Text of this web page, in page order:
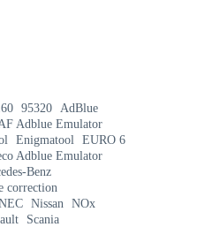
95320
AdBlue
Adblue Emulator
Enigmatool
EURO 6
Adblue Emulator
Benz
correction
Nissan
NOx
Scania